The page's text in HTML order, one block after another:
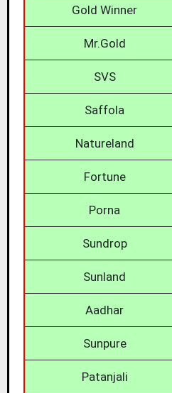
Gold Winner
Mr.Gold
SVS
Saffola
Natureland
Fortune
Porna
Sundrop
Sunland
Aadhar
Sunpure
Patanjali